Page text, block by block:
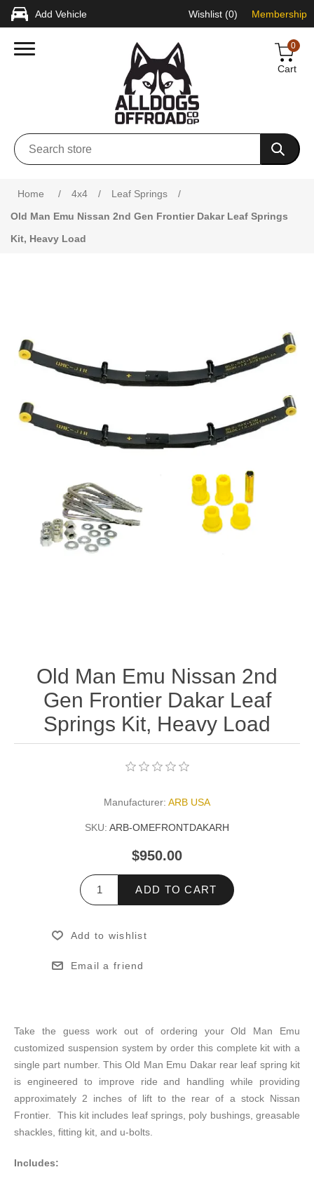
Add Vehicle Wishlist (0) Membership
0
Cart
Home / 4x4 / Leaf Springs
/
Old Man Emu Nissan 2nd Gen Frontier Dakar Leaf Springs
Kit, Heavy Load
Old Man Emu Nissan 2nd
Gen Frontier Dakar Leaf
Springs Kit, Heavy Load
Manufacturer: ARB USA
SKU: ARB-OMEFRONTDAKARH
$950.00
ADD TO CART
Add to wishlist
Email a friend
Take the guess work out of ordering your Old Man Emu
customized suspension system by order this complete kit with a
single part number. This Old Man Emu Dakar rear leaf spring kit
is engineered to improve ride and handling while providing
approximately 2 inches of lift to the rear of a stock Nissan
Frontier. This kit includes leaf springs, poly bushings, greasable
shackles, fitting kit, and u-bolts.
Includes: